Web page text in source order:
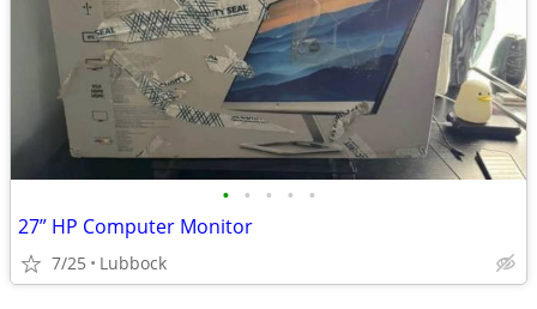
• • • • •
27” HP Computer Monitor
7/25 Lubbock